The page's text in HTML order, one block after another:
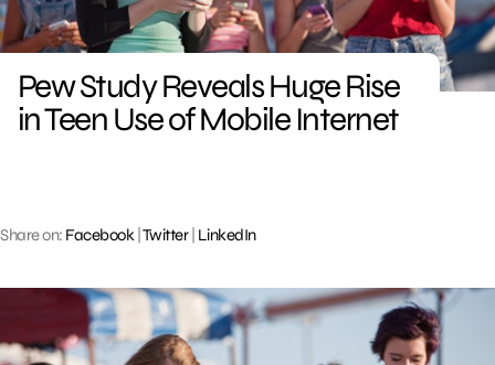
Pew Study Reveals Huge Rise
in Teen Use of Mobile Internet
Share on: Facebook| Twitter| LinkedIn